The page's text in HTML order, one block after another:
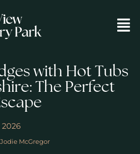
with Hot Tubs
The Perfect
2026
Jodie McGregor